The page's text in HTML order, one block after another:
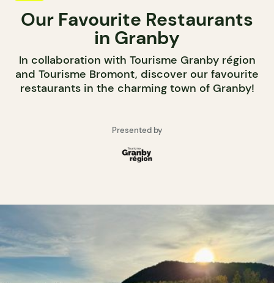
Our Favourite Restaurants
in Granby
In collaboration with Tourisme Granby région
and Tourisme Bromont, discover our favourite
restaurants in the charming town of Granby!
Presented by